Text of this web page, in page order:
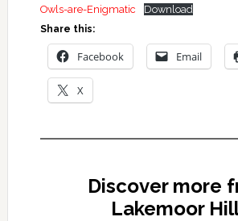
Owls-are-Enigmatic Download
Share this:
Facebook Email
X
Discover more
Lakemoor